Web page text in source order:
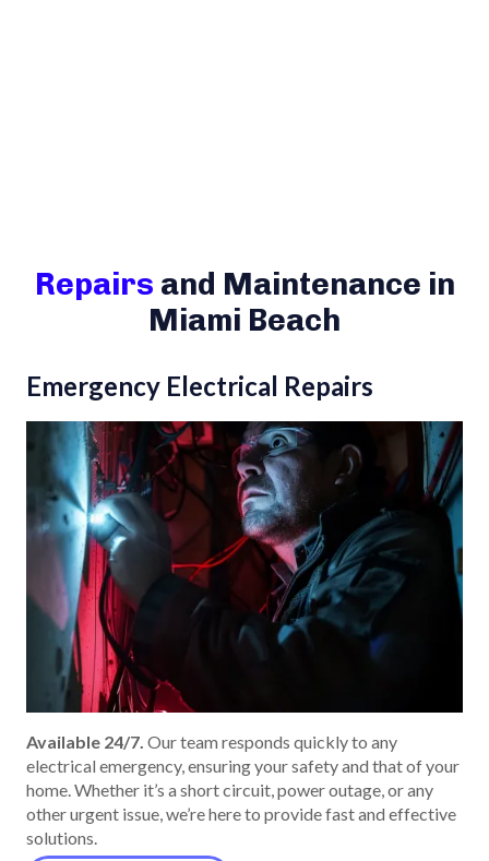
Repairs and Maintenance in
Miami Beach
Emergency Electrical Repairs
Available 24/7. Our team responds quickly to any
electrical emergency, ensuring your safety and that of your
home. Whether it’s a short circuit, power outage, or any
other urgent issue, we’re here to provide fast and effective
solutions.